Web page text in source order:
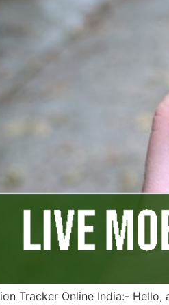
Tracker Online India:-